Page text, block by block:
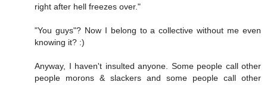
right after hell freezes over."
"You guys"? Now I belong to a collective without me even
knowing it? :)
Anyway, I haven't insulted anyone. Some people call other
people morons & slackers and some people call other